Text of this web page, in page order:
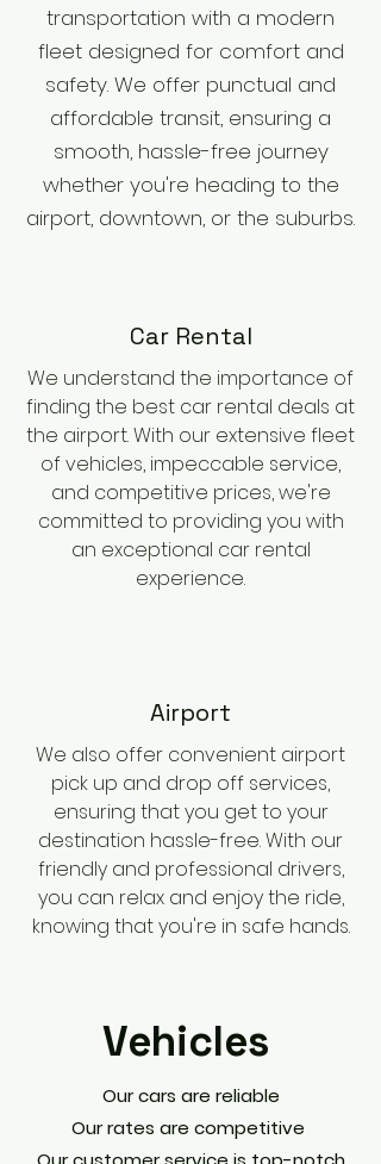
transportation with a modern
fleet designed for comfort and
safety. We offer punctual and
affordable transit, ensuring a
smooth, hassle-free journey
whether you're heading to the
airport, downtown, or the suburbs.
Car Rental
We understand the importance of
finding the best car rental deals at
the airport. With our extensive fleet
of vehicles, impeccable service,
and competitive prices, we're
committed to providing you with
an exceptional car rental
experience.
​Airport
We also offer convenient airport
pick up and drop off services,
ensuring that you get to your
destination hassle-free. With our
friendly and professional drivers,
you can relax and enjoy the ride,
knowing that you're in safe hands.
Vehicles
Our cars are reliable
Our rates are competitive